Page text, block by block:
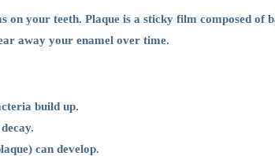
your teeth. Plaque is a sticky film composed of
away your enamel over time.
build up.
can develop.